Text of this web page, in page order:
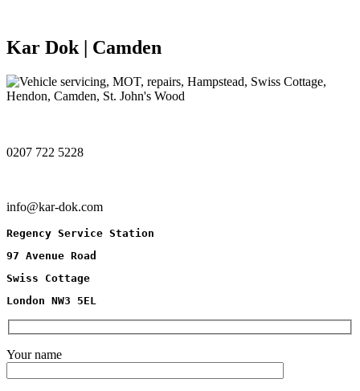
Kar Dok | Camden
0207 722 5228
info@kar-dok.com
Regency Service Station
97 Avenue Road
Swiss Cottage
London NW3 5EL
Your name